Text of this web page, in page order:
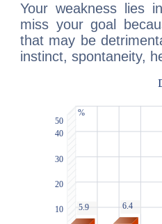
Your weakness lies
miss your goal
that may be
instinct, spontaneity,